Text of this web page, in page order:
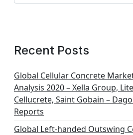
Recent Posts
Global Cellular Concrete
Analysis 2020 – Xella Group,
Cellucrete, Saint Gobain –
Reports
Global Left-handed Outswing